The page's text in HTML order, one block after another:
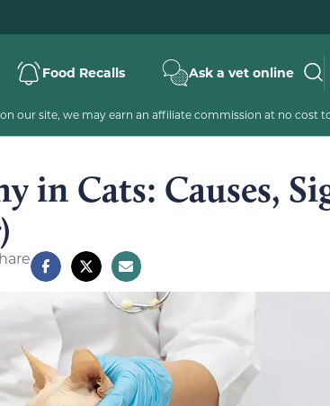
Food Recalls Ask a vet online
our site, we may earn an affiliate commission at no cost
in Cats: Causes,